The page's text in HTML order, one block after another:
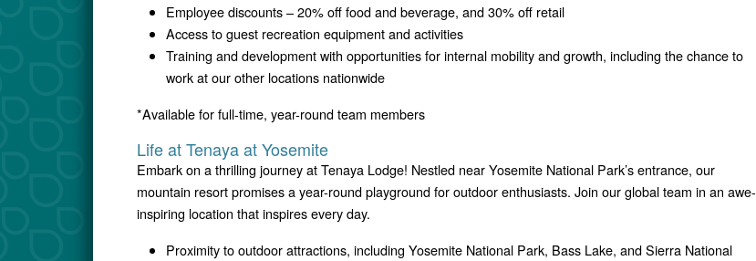
Employee discounts – 20% off food and beverage, and 30% off retail
Access to guest recreation equipment and activities
Training and development with opportunities for internal mobility and growth, including the chance to
work at our other locations nationwide
*Available for full-time, year-round team members
Life at Tenaya at Yosemite
Embark on a thrilling journey at Tenaya Lodge! Nestled near Yosemite National Park’s entrance, our
mountain resort promises a year-round playground for outdoor enthusiasts. Join our global team in an awe-
inspiring location that inspires every day.
Proximity to outdoor attractions, including Yosemite National Park, Bass Lake, and Sierra National